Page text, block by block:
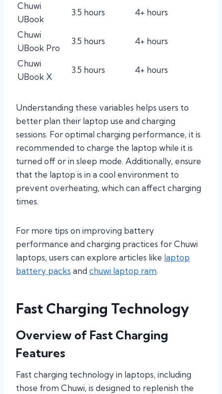
Chuwi
UBook
3.5 hours 4+ hours
Chuwi
UBook Pro
3.5 hours 4+ hours
Chuwi
UBook X
3.5 hours 4+ hours
Understanding these variables helps users to
better plan their laptop use and charging
sessions. For optimal charging performance, it is
recommended to charge the laptop while it is
turned off or in sleep mode. Additionally, ensure
that the laptop is in a cool environment to
prevent overheating, which can affect charging
times.
For more tips on improving battery
performance and charging practices for Chuwi
laptops, users can explore articles like laptop
battery packs and chuwi laptop ram.
Fast Charging Technology
Overview of Fast Charging
Features
Fast charging technology in laptops, including
those from Chuwi, is designed to replenish the